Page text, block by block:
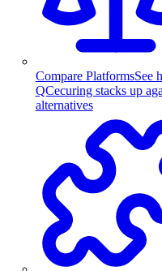
Compare PlatformsSee
QCecuring stacks up
alternatives